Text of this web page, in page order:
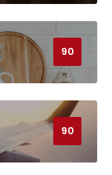
90
90